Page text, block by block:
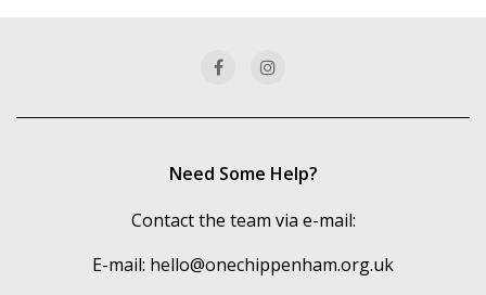
Need Some Help?
Contact the team via e-mail:
E-mail: hello@onechippenham.org.uk